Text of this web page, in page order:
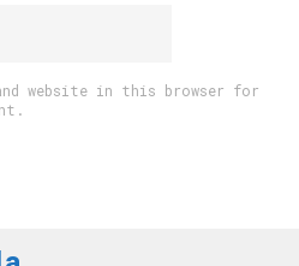
website in this browser for